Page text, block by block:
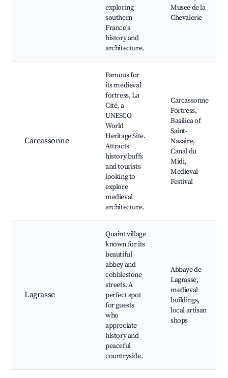
exploring
southern
France's
history and
architecture.
Musee de la
Chevalerie
Carcassonne
Famous for
its medieval
fortress, La
Cité, a
UNESCO
World
Heritage Site.
Attracts
history buffs
and tourists
looking to
explore
medieval
architecture.
Carcassonne
Fortress,
Basilica of
Saint-
Nazaire,
Canal du
Midi,
Medieval
Festival
Lagrasse
Quaint village
known for its
beautiful
abbey and
cobblestone
streets. A
perfect spot
for guests
who
appreciate
history and
peaceful
countryside.
Abbaye de
Lagrasse,
medieval
buildings,
local artisan
shops